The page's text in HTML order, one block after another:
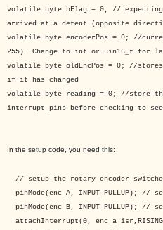
volatile byte bFlag = 0; // expecting
arrived at a detent (opposite
volatile byte encoderPos = 0; //
255). Change to int or uin16_t for
volatile byte oldEncPos = 0; //
if it has changed
volatile byte reading = 0; //store
interrupt pins before checking to see
In the setup code, you need this:
// setup the rotary encoder
pinMode(enc_A, INPUT_PULLUP); //
pinMode(enc_B, INPUT_PULLUP); //
attachInterrupt(0,